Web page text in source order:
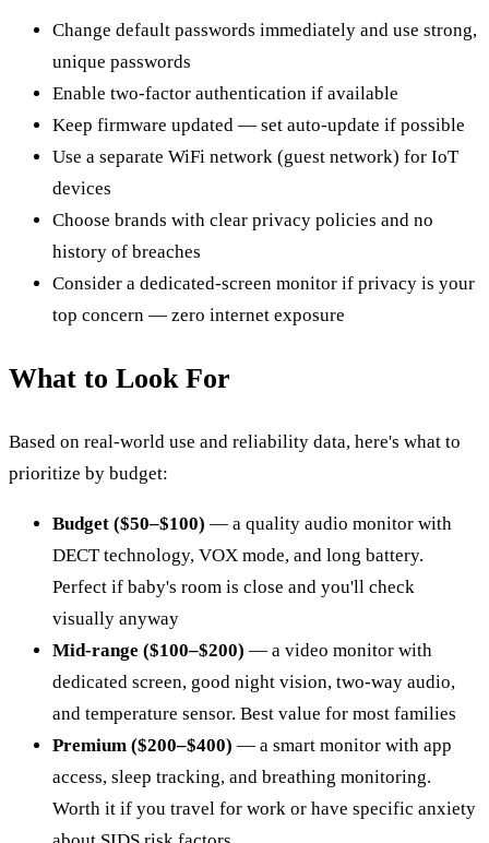
Change default passwords immediately and use strong,
unique passwords
Enable two-factor authentication if available
Keep firmware updated — set auto-update if possible
Use a separate WiFi network (guest network) for IoT
devices
Choose brands with clear privacy policies and no
history of breaches
Consider a dedicated-screen monitor if privacy is your
top concern — zero internet exposure
What to Look For
Based on real-world use and reliability data, here's what to
prioritize by budget:
Budget ($50–$100) — a quality audio monitor with
DECT technology, VOX mode, and long battery.
Perfect if baby's room is close and you'll check
visually anyway
Mid-range ($100–$200) — a video monitor with
dedicated screen, good night vision, two-way audio,
and temperature sensor. Best value for most families
Premium ($200–$400) — a smart monitor with app
access, sleep tracking, and breathing monitoring.
Worth it if you travel for work or have specific anxiety